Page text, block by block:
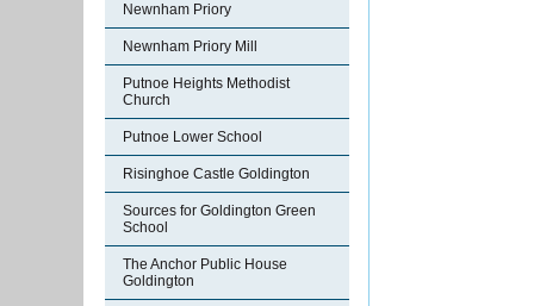
Newnham Priory
Newnham Priory Mill
Putnoe Heights Methodist
Church
Putnoe Lower School
Risinghoe Castle Goldington
Sources for Goldington Green
School
The Anchor Public House
Goldington